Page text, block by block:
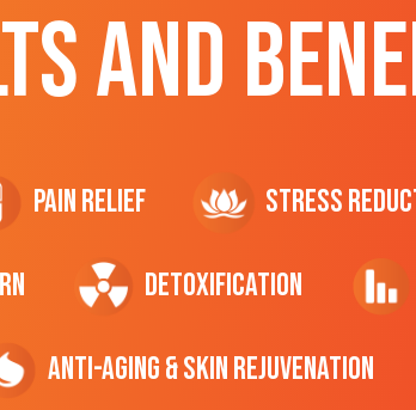
AND
Pain Relief Stress
Detoxification
Anti-Aging & Skin Rejuvenation